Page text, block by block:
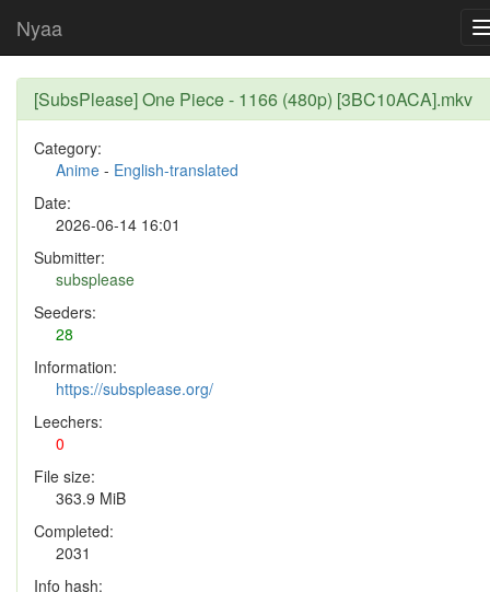
Nyaa
[SubsPlease] One Piece - 1166 (480p) [3BC10ACA].mkv
Category:
Anime - English-translated
Date:
2026-06-14 16:01
Submitter:
subsplease
Seeders:
28
Information:
https://subsplease.org/
Leechers:
0
File size:
363.9 MiB
Completed:
2031
Info hash: